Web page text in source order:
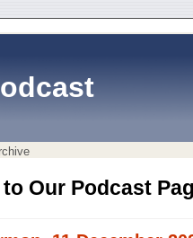
Our Podcast